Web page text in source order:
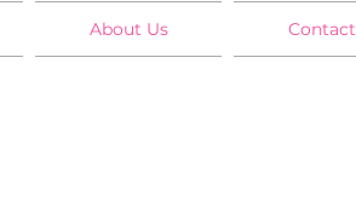
About Us Contact